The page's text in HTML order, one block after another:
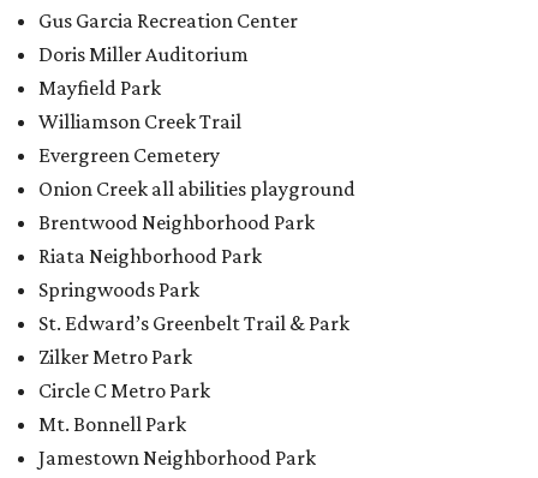
Gus Garcia Recreation Center
Doris Miller Auditorium
Mayfield Park
Williamson Creek Trail
Evergreen Cemetery
Onion Creek all abilities playground
Brentwood Neighborhood Park
Riata Neighborhood Park
Springwoods Park
St. Edward’s Greenbelt Trail & Park
Zilker Metro Park
Circle C Metro Park
Mt. Bonnell Park
Jamestown Neighborhood Park